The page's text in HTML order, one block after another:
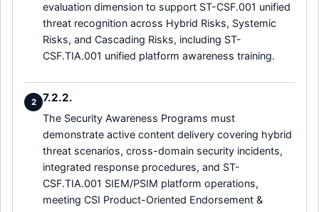
evaluation dimension to support ST-CSF.001 unified
threat recognition across Hybrid Risks, Systemic
Risks, and Cascading Risks, including ST-
CSF.TIA.001 unified platform awareness training.
2 7.2.2.
The Security Awareness Programs must
demonstrate active content delivery covering hybrid
threat scenarios, cross-domain security incidents,
integrated response procedures, and ST-
CSF.TIA.001 SIEM/PSIM platform operations,
meeting CSI Product-Oriented Endorsement &